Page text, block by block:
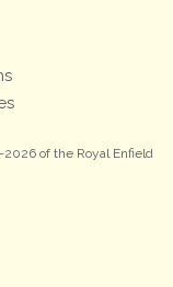
of the Royal Enfield